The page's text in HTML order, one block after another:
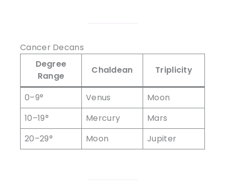
Cancer Decans
Degree
Range
Chaldean Triplicity
0–9° Venus
Moon
10–19°
Mercury
Mars
20–29°
Moon Jupiter